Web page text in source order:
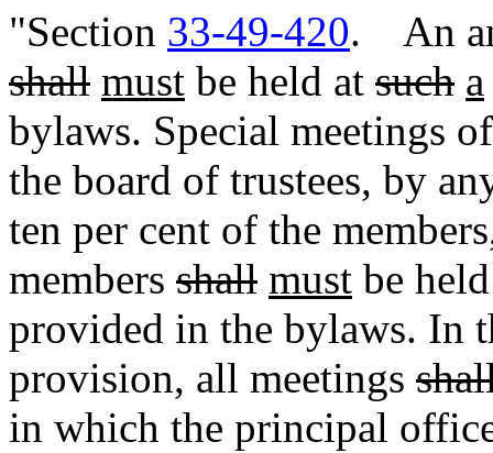
"Section 33-49-420. An
shall must be held at such a
bylaws. Special meetings
the board of trustees, by
ten per cent of the members
members shall must be
provided in the bylaws. In
provision, all meetings
in which the principal